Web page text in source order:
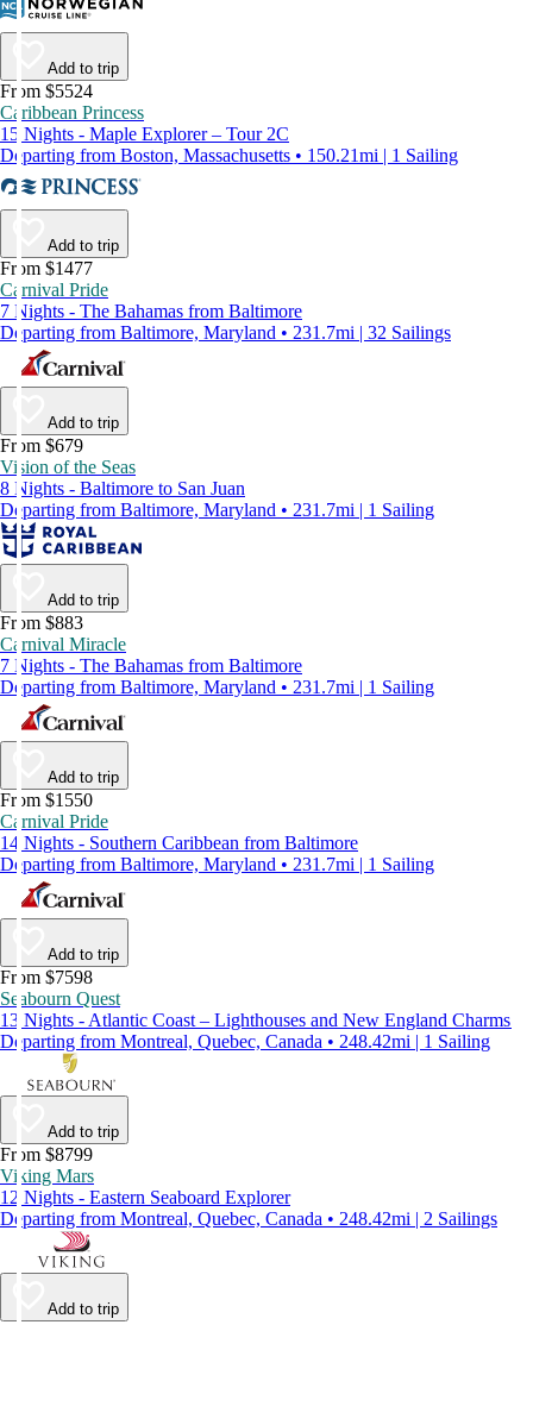
Add to trip
From $5524
Caribbean Princess
15 Nights - Maple Explorer – Tour 2C
Departing from Boston, Massachusetts • 150.21mi | 1 Sailing
Add to trip
From $1477
Carnival Pride
7 Nights - The Bahamas from Baltimore
Departing from Baltimore, Maryland • 231.7mi | 32 Sailings
Add to trip
From $679
Vision of the Seas
8 Nights - Baltimore to San Juan
Departing from Baltimore, Maryland • 231.7mi | 1 Sailing
Add to trip
From $883
Carnival Miracle
7 Nights - The Bahamas from Baltimore
Departing from Baltimore, Maryland • 231.7mi | 1 Sailing
Add to trip
From $1550
Carnival Pride
14 Nights - Southern Caribbean from Baltimore
Departing from Baltimore, Maryland • 231.7mi | 1 Sailing
Add to trip
From $7598
Seabourn Quest
13 Nights - Atlantic Coast – Lighthouses and New England Charms
Departing from Montreal, Quebec, Canada • 248.42mi | 1 Sailing
Add to trip
From $8799
Viking Mars
12 Nights - Eastern Seaboard Explorer
Departing from Montreal, Quebec, Canada • 248.42mi | 2 Sailings
Add to trip